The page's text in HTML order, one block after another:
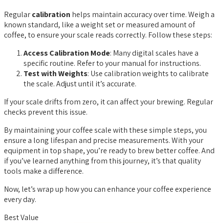
Regularcalibration helps maintain accuracy over time. Weigh a
known standard, like a weight set or measured amount of
coffee, to ensure your scale reads correctly. Follow these steps:
Access Calibration Mode: Many digital scales have a
specific routine. Refer to your manual for instructions.
Test with Weights: Use calibration weights to calibrate
the scale. Adjust until it’s accurate.
If your scale drifts from zero, it can affect your brewing. Regular
checks prevent this issue.
By maintaining your coffee scale with these simple steps, you
ensure a long lifespan and precise measurements. With your
equipment in top shape, you’re ready to brew better coffee. And
if you’ve learned anything from this journey, it’s that quality
tools make a difference.
Now, let’s wrap up how you can enhance your coffee experience
every day.
Best Value